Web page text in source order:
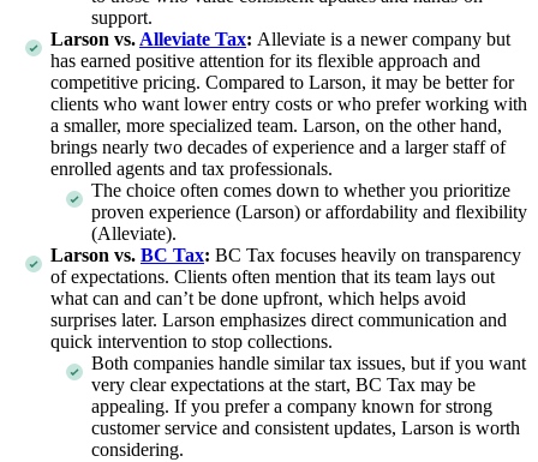
support.
Larson vs. Alleviate Tax: Alleviate is a newer company but
has earned positive attention for its flexible approach and
competitive pricing. Compared to Larson, it may be better for
clients who want lower entry costs or who prefer working with
a smaller, more specialized team. Larson, on the other hand,
brings nearly two decades of experience and a larger staff of
enrolled agents and tax professionals.
The choice often comes down to whether you prioritize
proven experience (Larson) or affordability and flexibility
(Alleviate).
Larson vs. BC Tax: BC Tax focuses heavily on transparency
of expectations. Clients often mention that its team lays out
what can and can’t be done upfront, which helps avoid
surprises later. Larson emphasizes direct communication and
quick intervention to stop collections.
Both companies handle similar tax issues, but if you want
very clear expectations at the start, BC Tax may be
appealing. If you prefer a company known for strong
customer service and consistent updates, Larson is worth
considering.